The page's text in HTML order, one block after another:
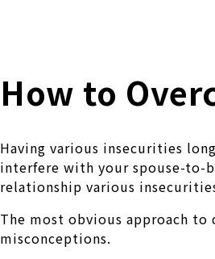
How to
Having various insecurities
interfere with your spouse-to-
relationship various
The most obvious approach
misconceptions.